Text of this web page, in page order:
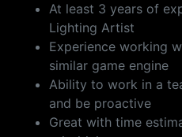
At least 3 years of
Lighting Artist
Experience working
similar game engine
Ability to work in a
and be proactive
Great with time